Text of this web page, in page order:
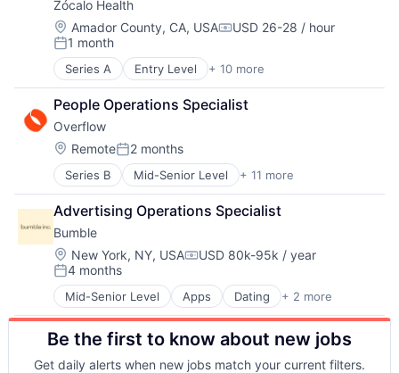
Therapeutics
Women's
Women's Health
Hospital
Hospitals and Health Care
Mental Health
Other Healthcare Services
Other Healthcare Technology Systems
Wellness
Zócalo Health
Location:
Amador County, CA, USACompensation:
USD 26-28 / hour
Posted:
1 month
Series A Entry Level + 10 more
Clinics/Outpatient Services
Health Care
Healthcare
Home Care
Hospital
Hospitals and Health Care
Mental Health
Other Healthcare Services
Other Healthcare Technology Systems
Wellness
People Operations Specialist
Overflow
Location:
RemotePosted:
2 months
Series B Mid-Senior Level + 11 more
Application Software
Charity
Data Management
Enterprise Software
Financial Services
Financial Software
Non Profit
Other Commercial Services
Platform
Social Impact
Technology
Advertising Operations Specialist
Bumble
Location:
New York, NY, USACompensation:
USD 80k-95k / year
Posted:
4 months
Mid-Senior Level Apps Dating + 2 more
Mobile Apps
Social Network
Be the first to know about new jobs
Get daily alerts when new jobs match your current filters.